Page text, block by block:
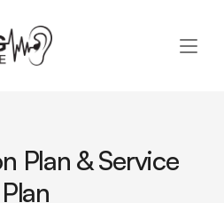
Plan & Service
Plan